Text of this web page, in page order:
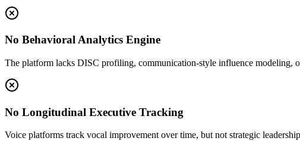
No Behavioral Analytics Engine
The platform lacks DISC profiling, communication-style influence modeling,
No Longitudinal Executive Tracking
Voice platforms track vocal improvement over time, but not strategic